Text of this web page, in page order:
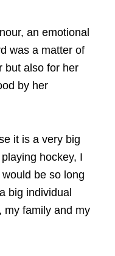
an emotional
was a matter of
but also for her
by her
it is a very big
hockey, I
be so long
big individual
my family and my